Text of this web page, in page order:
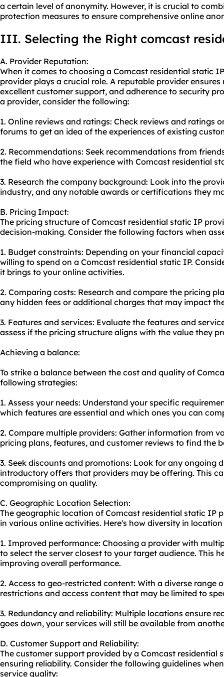
a certain level of anonymity. However, it is crucial to
protection measures to ensure comprehensive online
III. Selecting the Right comcast
A. Provider Reputation:
When it comes to choosing a Comcast residential static
provider plays a crucial role. A reputable provider
excellent customer support, and adherence to security
a provider, consider the following:
1. Online reviews and ratings: Check reviews and ratings
forums to get an idea of the experiences of existing
2. Recommendations: Seek recommendations from
the field who have experience with Comcast residential
3. Research the company background: Look into the
industry, and any notable awards or certifications they
B. Pricing Impact:
The pricing structure of Comcast residential static IP
decision-making. Consider the following factors when
1. Budget constraints: Depending on your financial
willing to spend on a Comcast residential static IP.
it brings to your online activities.
2. Comparing costs: Research and compare the pricing
any hidden fees or additional charges that may impact
3. Features and services: Evaluate the features and
assess if the pricing structure aligns with the value they
Achieving a balance:
To strike a balance between the cost and quality of
following strategies:
1. Assess your needs: Understand your specific
which features are essential and which ones you can
2. Compare multiple providers: Gather information from
pricing plans, features, and customer reviews to find the
3. Seek discounts and promotions: Look for any ongoing
introductory offers that providers may be offering. This
compromising on quality.
C. Geographic Location Selection:
The geographic location of Comcast residential static IP
in various online activities. Here's how diversity in
1. Improved performance: Choosing a provider with
to select the server closest to your target audience. This
improving overall performance.
2. Access to geo-restricted content: With a diverse range
restrictions and access content that may be limited to
3. Redundancy and reliability: Multiple locations ensure
goes down, your services will still be available from
D. Customer Support and Reliability:
The customer support provided by a Comcast residential
ensuring reliability. Consider the following guidelines
service quality: